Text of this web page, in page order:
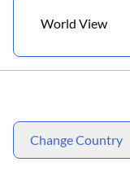
World View
Change Country